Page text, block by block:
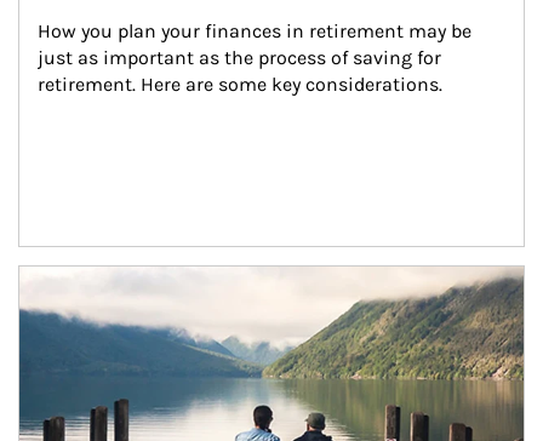
How you plan your finances in retirement may be
just as important as the process of saving for
retirement. Here are some key considerations.
Article Image